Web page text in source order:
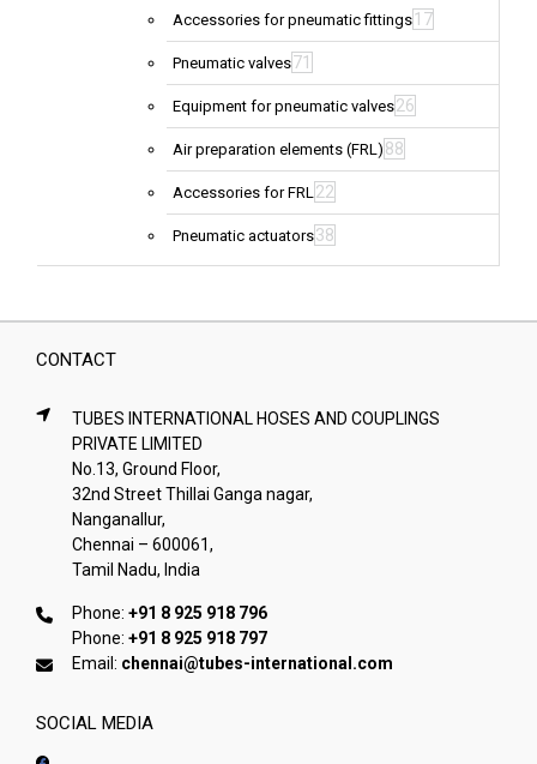
Accessories for pneumatic fittings 17
Pneumatic valves71
Equipment for pneumatic valves26
Air preparation elements (FRL) 88
Accessories for FRL22
Pneumatic actuators38
CONTACT
TUBES INTERNATIONAL HOSES AND COUPLINGS
PRIVATE LIMITED
No.13, Ground Floor,
32nd Street Thillai Ganga nagar,
Nanganallur,
Chennai – 600061,
Tamil Nadu, India
Phone: +91 8 925 918 796
Phone: +91 8 925 918 797
Email: chennai@tubes-international.com
SOCIAL MEDIA